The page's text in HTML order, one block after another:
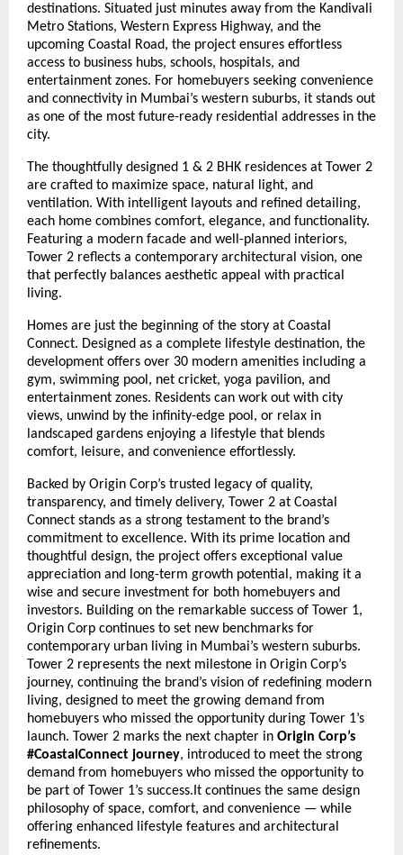
destinations. Situated just minutes away from the Kandivali
Metro Stations, Western Express Highway, and the
upcoming Coastal Road, the project ensures effortless
access to business hubs, schools, hospitals, and
entertainment zones. For homebuyers seeking convenience
and connectivity in Mumbai’s western suburbs, it stands out
as one of the most future-ready residential addresses in the
city.
The thoughtfully designed 1 & 2 BHK residences at Tower 2
are crafted to maximize space, natural light, and
ventilation. With intelligent layouts and refined detailing,
each home combines comfort, elegance, and functionality.
Featuring a modern facade and well-planned interiors,
Tower 2 reflects a contemporary architectural vision, one
that perfectly balances aesthetic appeal with practical
living.
Homes are just the beginning of the story at Coastal
Connect. Designed as a complete lifestyle destination, the
development offers over 30 modern amenities including a
gym, swimming pool, net cricket, yoga pavilion, and
entertainment zones. Residents can work out with city
views, unwind by the infinity-edge pool, or relax in
landscaped gardens enjoying a lifestyle that blends
comfort, leisure, and convenience effortlessly.
Backed by Origin Corp’s trusted legacy of quality,
transparency, and timely delivery, Tower 2 at Coastal
Connect stands as a strong testament to the brand’s
commitment to excellence. With its prime location and
thoughtful design, the project offers exceptional value
appreciation and long-term growth potential, making it a
wise and secure investment for both homebuyers and
investors. Building on the remarkable success of Tower 1,
Origin Corp continues to set new benchmarks for
contemporary urban living in Mumbai’s western suburbs.
Tower 2 represents the next milestone in Origin Corp’s
journey, continuing the brand’s vision of redefining modern
living, designed to meet the growing demand from
homebuyers who missed the opportunity during Tower 1’s
launch. Tower 2 marks the next chapter in Origin Corp’s
#CoastalConnect journey, introduced to meet the strong
demand from homebuyers who missed the opportunity to
be part of Tower 1’s success.It continues the same design
philosophy of space, comfort, and convenience — while
offering enhanced lifestyle features and architectural
refinements.